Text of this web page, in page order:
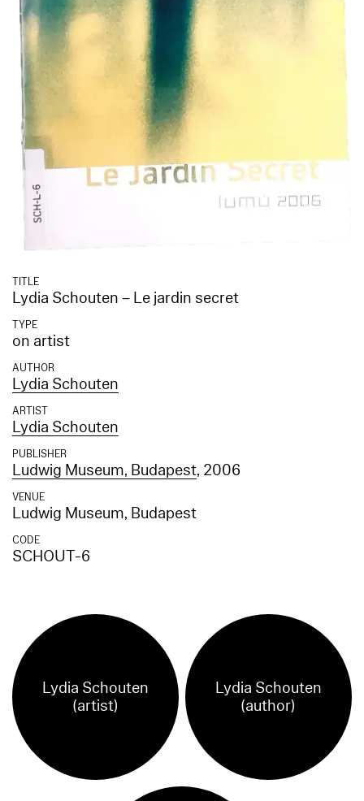
TITLE
Lydia Schouten – Le jardin secret
TYPE
on artist
AUTHOR
Lydia Schouten
ARTIST
Lydia Schouten
PUBLISHER
Ludwig Museum, Budapest, 2006
VENUE
Ludwig Museum, Budapest
CODE
SCHOUT-6
Lydia Schouten
(artist)
Lydia Schouten
(author)